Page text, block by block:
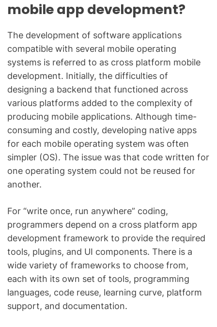
mobile app development?
The development of software applications
compatible with several mobile operating
systems is referred to as cross platform mobile
development. Initially, the difficulties of
designing a backend that functioned across
various platforms added to the complexity of
producing mobile applications. Although time-
consuming and costly, developing native apps
for each mobile operating system was often
simpler (OS). The issue was that code written for
one operating system could not be reused for
another.
For “write once, run anywhere” coding,
programmers depend on a cross platform app
development framework to provide the required
tools, plugins, and UI components. There is a
wide variety of frameworks to choose from,
each with its own set of tools, programming
languages, code reuse, learning curve, platform
support, and documentation.